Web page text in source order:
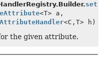
<T> a,
<C,T> h)
the given attribute.